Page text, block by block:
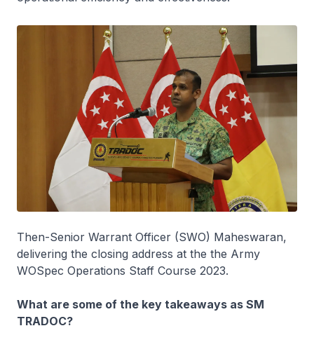
Then-Senior Warrant Officer (SWO) Maheswaran,
delivering the closing address at the the Army
WOSpec Operations Staff Course 2023.
What are some of the key takeaways as SM
TRADOC?